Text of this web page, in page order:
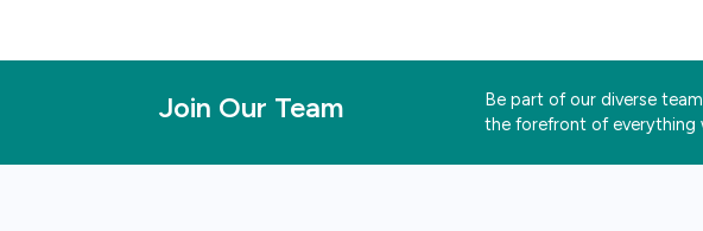
Join Our Team
Be part of our diverse
the forefront of everything